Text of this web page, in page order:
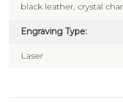
black leather, crystal
Engraving Type:
Laser